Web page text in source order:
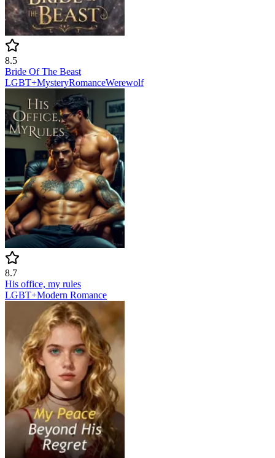
8.5
Bride Of The Beast
LGBT+MysteryRomanceWerewolf
8.7
His office, my rules
LGBT+Modern Romance